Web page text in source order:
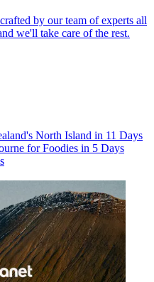
by our team of experts all
we'll take care of the rest.
North Island in 11 Days
for Foodies in 5 Days